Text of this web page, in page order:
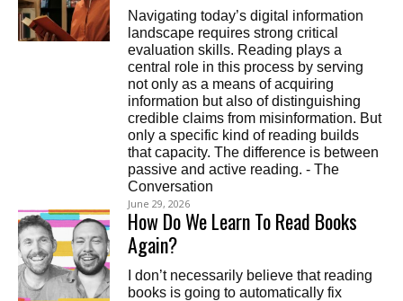
Navigating today’s digital information
landscape requires strong critical
evaluation skills. Reading plays a
central role in this process by serving
not only as a means of acquiring
information but also of distinguishing
credible claims from misinformation. But
only a specific kind of reading builds
that capacity. The difference is between
passive and active reading. - The
Conversation
June 29, 2026
How Do We Learn To Read Books
Again?
I don’t necessarily believe that reading
books is going to automatically fix